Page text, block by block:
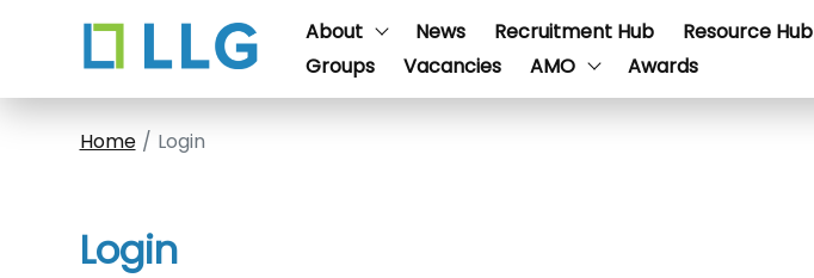
About News Recruitment Hub Resource Hub
Groups
Vacancies AMO Awards
Home Login
Login